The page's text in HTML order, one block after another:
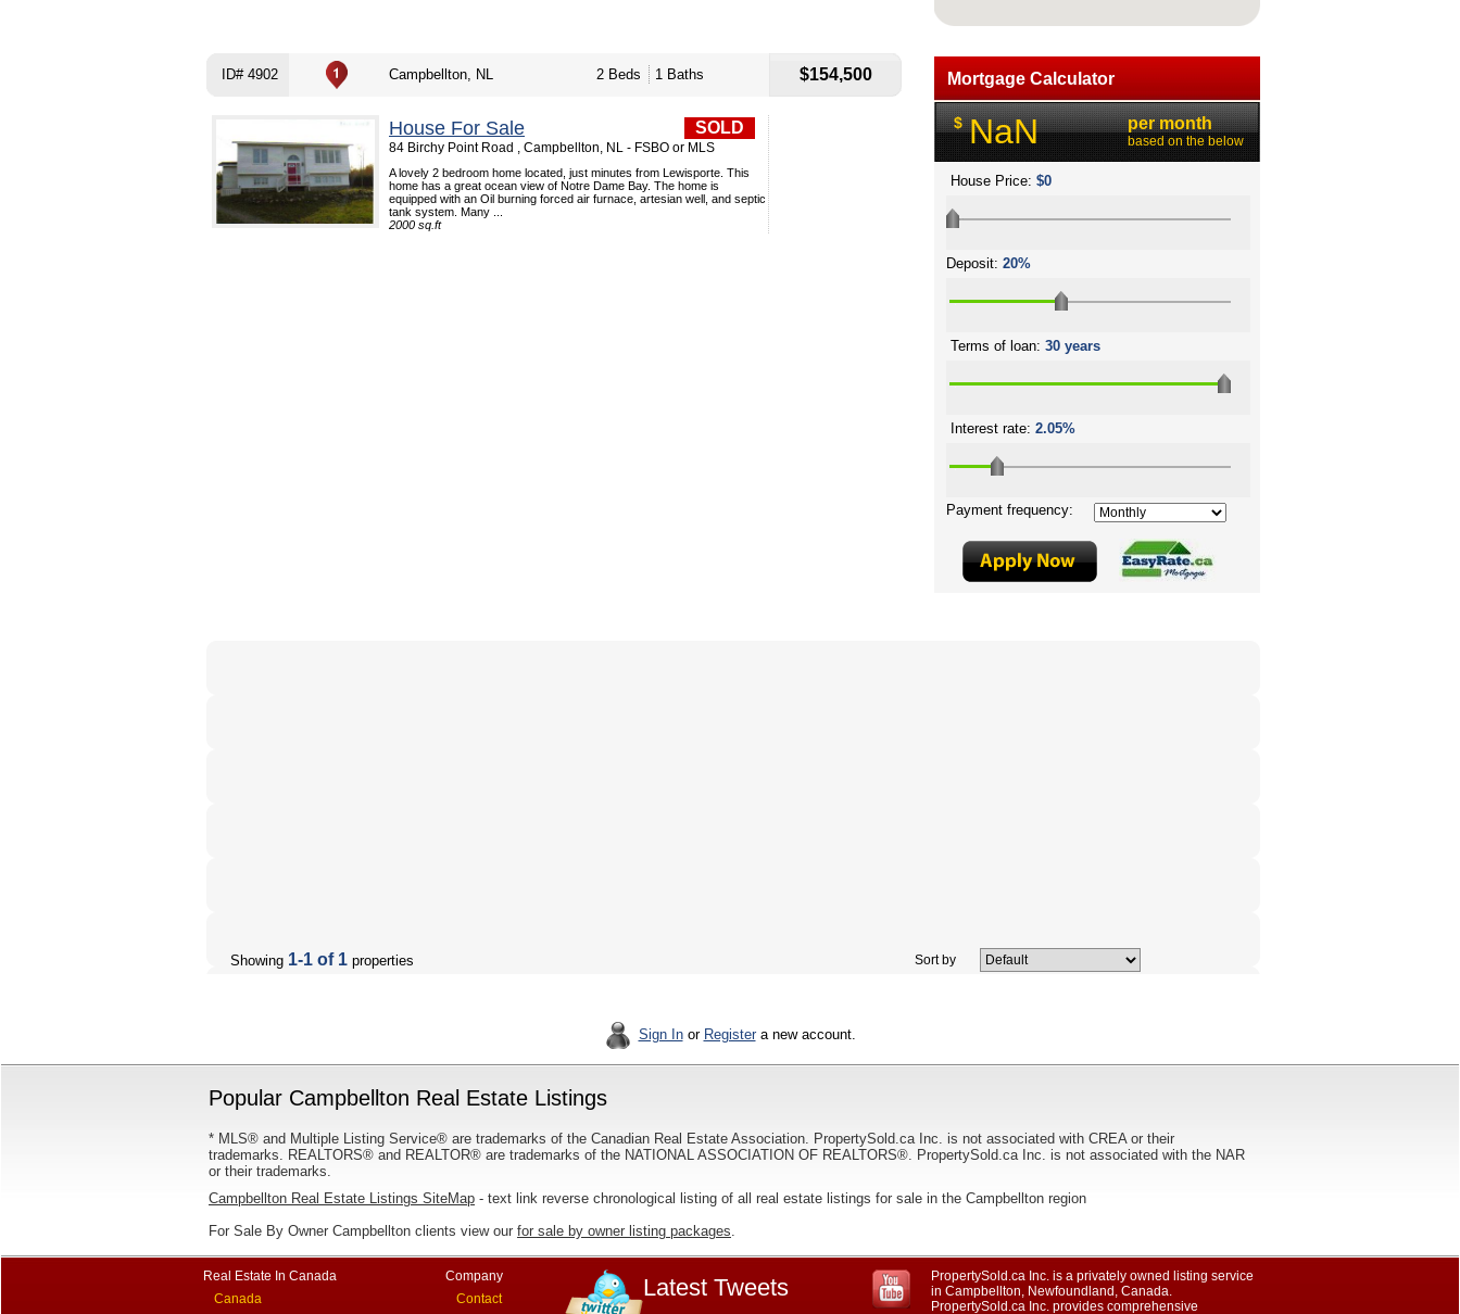
ID# 4902 Campbellton, NL 2 Beds 1 Baths $154,500
SOLD
House For Sale
84 Birchy Point Road , Campbellton, NL - FSBO or MLS
A lovely 2 bedroom home located, just minutes from Lewisporte. This
home has a great ocean view of Notre Dame Bay. The home is
equipped with an Oil burning forced air furnace, artesian well, and septic
tank system. Many ...
2000 sq.ft
Showing 1-1 of 1 properties Sort by
Sign Inor Registera new account.
Popular Campbellton Real Estate Listings
* MLS® and Multiple Listing Service® are trademarks of the Canadian Real Estate Association. PropertySold.ca Inc. is not associated with CREA or their
trademarks. REALTORS® and REALTOR® are trademarks of the NATIONAL ASSOCIATION OF REALTORS®. PropertySold.ca Inc. is not associated with the NAR
or their trademarks.
Campbellton Real Estate Listings SiteMap - text link reverse chronological listing of all real estate listings for sale in the Campbellton region
For Sale By Owner Campbellton clients view our for sale by owner listing packages.
Real Estate In Canada
Canada
Company
Contact
Latest Tweets
PropertySold.ca Inc. is a privately owned listing service
in Campbellton, Newfoundland, Canada.
PropertySold.ca Inc. provides comprehensive